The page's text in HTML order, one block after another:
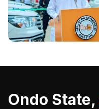
Ondo State,